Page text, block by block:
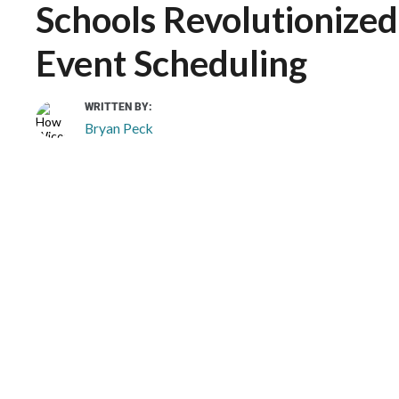
Schools
Event Scheduling
WRITTEN BY:
Bryan Peck